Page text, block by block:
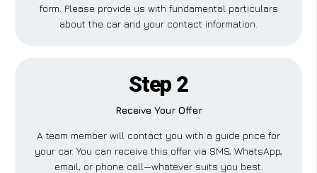
form. Please provide us with fundamental particulars
about the car and your contact information.
Step 2
Receive Your Offer
A team member will contact you with a guide price for
your car. You can receive this offer via SMS, WhatsApp,
email, or phone call—whatever suits you best.